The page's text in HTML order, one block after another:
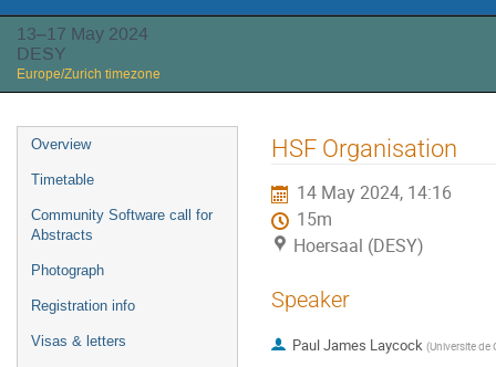
13–17 May 2024
DESY
Europe/Zurich timezone
Event
menu
Overview
Timetable
Community Software call for
Abstracts
Photograph
Registration info
Visas & letters
HSF Organisation
14 May 2024, 14:16
15m
Hoersaal (DESY)
Speaker
Paul James Laycock (Universite de